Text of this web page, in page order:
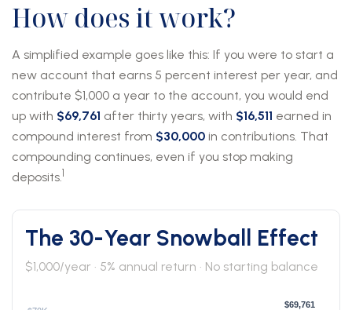
How does it work?
A simplified example goes like this: If you were to start a
new account that earns 5 percent interest per year, and
contribute $1,000 a year to the account, you would end
up with $69,761 after thirty years, with $16,511 earned in
compound interest from $30,000 in contributions. That
compounding continues, even if you stop making
deposits.1
The 30-Year Snowball Effect
$1,000/year · 5% annual return · No starting balance